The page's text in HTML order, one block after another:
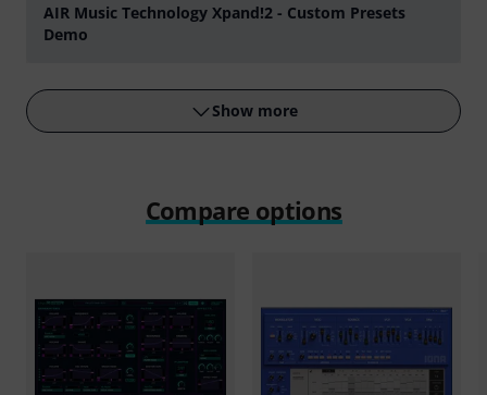
AIR Music Technology Xpand!2 - Custom Presets
Demo
Show more
Compare options